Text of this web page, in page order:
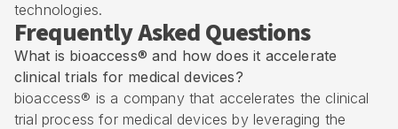
technologies.
Frequently Asked Questions
What is bioaccess® and how does it accelerate
clinical trials for medical devices?
bioaccess® is a company that accelerates the clinical
trial process for medical devices by leveraging the